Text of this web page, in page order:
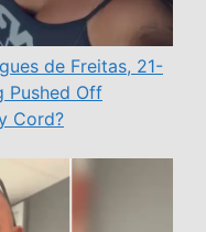
de Freitas, 21-
Pushed Off
Cord?